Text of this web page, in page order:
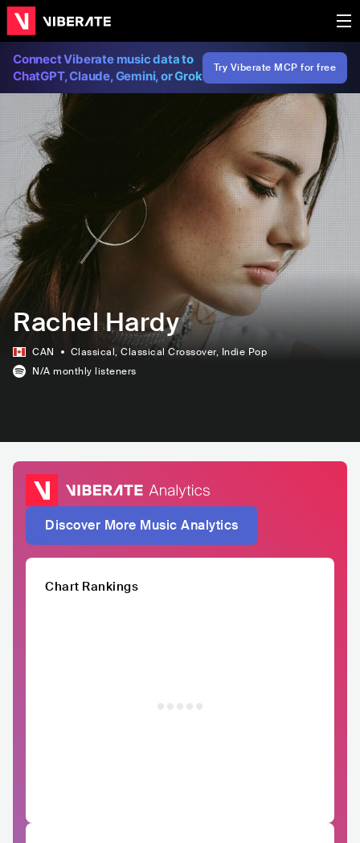
Connect Viberate music data to
ChatGPT, Claude, Gemini, or Grok
Try Viberate MCP for free
Rachel Hardy
CAN Classical, Classical Crossover, Indie Pop
N/A monthly listeners
Discover More Music Analytics
Chart Rankings